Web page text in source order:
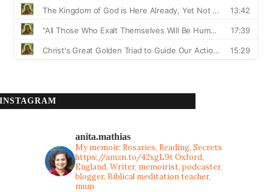
INSTAGRAM
anita.mathias
My memoir: Rosaries, Reading, Secrets
https://amzn.to/42xgL9tOxford,
England. Writer, memoirist, podcaster,
blogger, Biblical meditation teacher,
mum